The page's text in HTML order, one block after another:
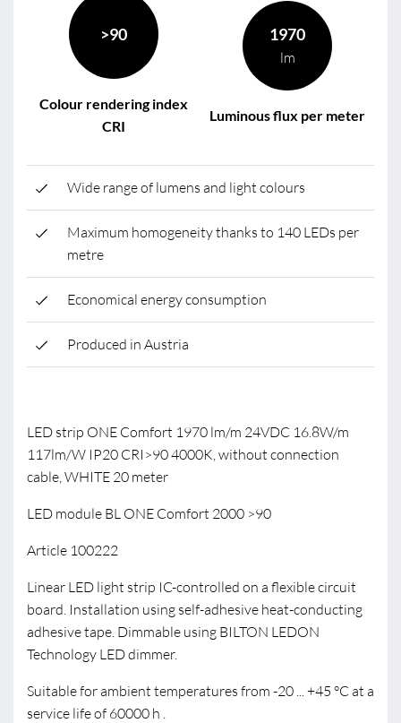
>90
Colour rendering index
CRI
1970
lm
Luminous flux per meter
Wide range of lumens and light colours
Maximum homogeneity thanks to 140 LEDs per
metre
Economical energy consumption
Produced in Austria
LED strip ONE Comfort 1970 lm/m 24VDC 16.8W/m
117lm/W IP20 CRI>90 4000K, without connection
cable, WHITE 20 meter
LED module BL ONE Comfort 2000 >90
Article 100222
Linear LED light strip IC-controlled on a flexible circuit
board. Installation using self-adhesive heat-conducting
adhesive tape. Dimmable using BILTON LEDON
Technology LED dimmer.
Suitable for ambient temperatures from -20 ... +45 °C at a
service life of 60000 h .